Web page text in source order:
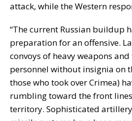
attack, while the Western
“The current Russian buildup
preparation for an offensive.
convoys of heavy weapons
personnel without insignia on
those who took over Crimea)
rumbling toward the front
territory. Sophisticated